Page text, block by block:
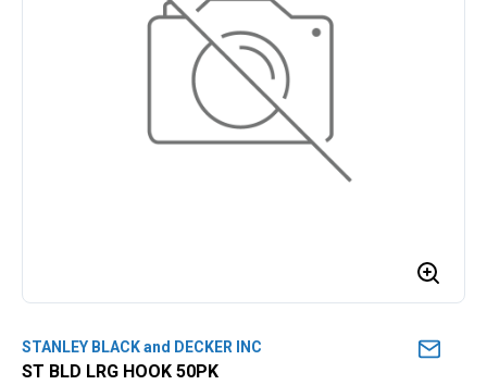
STANLEY BLACK and DECKER INC
ST BLD LRG HOOK 50PK